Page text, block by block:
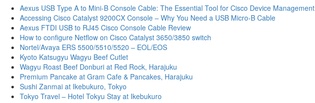
Aexus USB Type A to Mini-B Console Cable: The Essential Tool for Cisco Device Management
Accessing Cisco Catalyst 9200CX Console – Why You Need a USB Micro-B Cable
Aexus FTDI USB to RJ45 Cisco Console Cable Review
How to configure Netflow on Cisco Catalyst 3650/3850 switch
Nortel/Avaya ERS 5500/5510/5520 – EOL/EOS
Kyoto Katsugyu Wagyu Beef Cutlet
Wagyu Roast Beef Donburi at Red Rock, Harajuku
Premium Pancake at Gram Cafe & Pancakes, Harajuku
Sushi Zanmai at Ikebukuro, Tokyo
Tokyo Travel – Hotel Tokyu Stay at Ikebukuro